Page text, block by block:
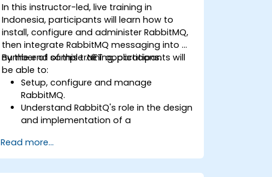
In this instructor-led, live training in
Indonesia, participants will learn how to
install, configure and administer RabbitMQ,
then integrate RabbitMQ messaging into a
number of sample .NET applications.
By the end of this training, participants will
be able to:
Setup, configure and manage
RabbitMQ.
Understand RabbitQ's role in the design
and implementation of a
Understand how RabbitMQ compares
to other Message Queuing
Architectures.
Read more...